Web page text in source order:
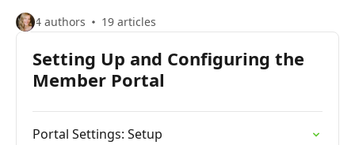
4 authors 19 articles
Setting Up and Configuring the
Member Portal
Portal Settings: Setup